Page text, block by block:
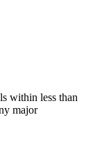
within less than
major